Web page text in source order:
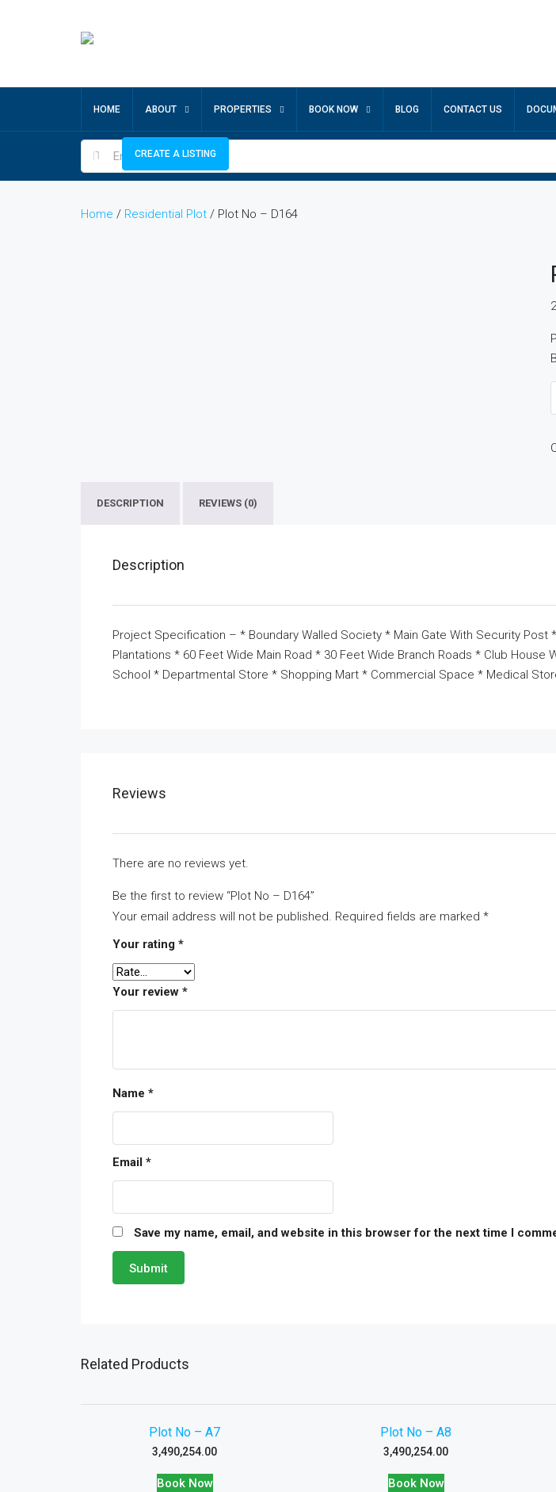
HOME ABOUT PROPERTIES BOOK NOW BLOG CONTACT US
CREATE A LISTING
Home / Residential Plot / Plot No – D164
DESCRIPTION REVIEWS (0)
Description
Project Specification – * Boundary Walled Society * Main Gate With Security
Plantations * 60 Feet Wide Main Road * 30 Feet Wide Branch Roads * Club
School * Departmental Store * Shopping Mart * Commercial Space * Medical
Reviews
There are no reviews yet.
Be the first to review “Plot No – D164”
Your email address will not be published. Required fields are marked *
Your rating *
Your review *
Name *
Email *
Save my name, email, and website in this browser for the next time I
Related Products
Plot No – A7
3,490,254.00
Book Now
Plot No – A8
3,490,254.00
Book Now